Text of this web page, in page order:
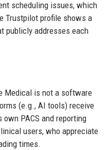
scheduling issues, which
Trustpilot profile shows a
publicly addresses each
Medical is not a software
(e.g., AI tools) receive
own PACS and reporting
users, who appreciate
times.